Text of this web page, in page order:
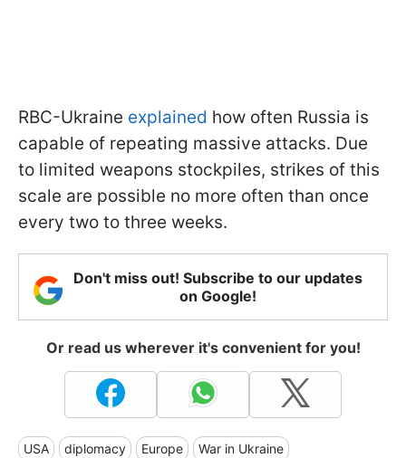
RBC-Ukraine explained how often Russia is
capable of repeating massive attacks. Due
to limited weapons stockpiles, strikes of this
scale are possible no more often than once
every two to three weeks.
Don't miss out! Subscribe to our updates
on Google!
Or read us wherever it's convenient for you!
USA diplomacy Europe War in Ukraine